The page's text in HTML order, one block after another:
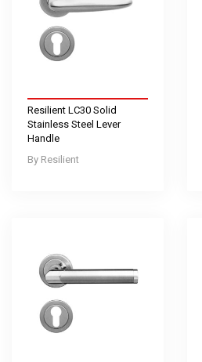
Resilient
Resilient LC30 Solid
Stainless Steel Lever
Handle